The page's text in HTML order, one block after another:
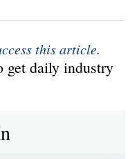
this article.
get daily industry